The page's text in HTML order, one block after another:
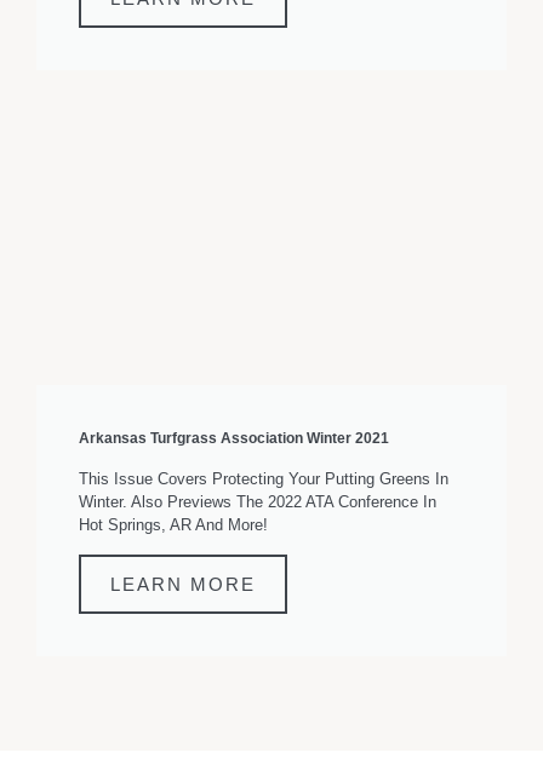
Arkansas Turfgrass Association Winter 2021
This Issue Covers Protecting Your Putting Greens In
Winter. Also Previews The 2022 ATA Conference In
Hot Springs, AR And More!
LEARN MORE